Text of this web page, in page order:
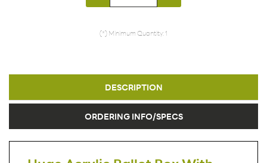
(*) Minimum Quantity: 1
DESCRIPTION
ORDERING INFO/SPECS